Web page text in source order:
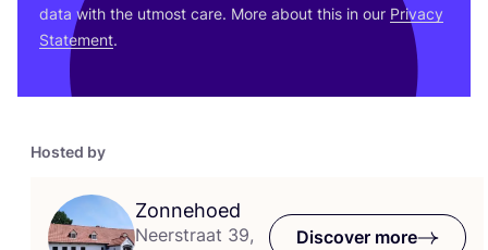
Hosted by
Zonnehoed
Neerstraat 39,
Discover more
data with the utmost care. More about this in our Privacy
Statement.